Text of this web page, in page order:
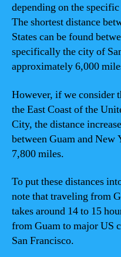
depending on the
The shortest distance
States can be found
specifically the city of
approximately 6,000
However, if we consider
the East Coast of the
City, the distance
between Guam and
7,800 miles.
To put these distances
note that traveling from
takes around 14 to 15
from Guam to major US
San Francisco.